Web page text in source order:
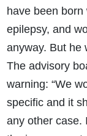
have been
epilepsy, and
anyway. But he
The advisory
warning: “We
specific and it
any other case.